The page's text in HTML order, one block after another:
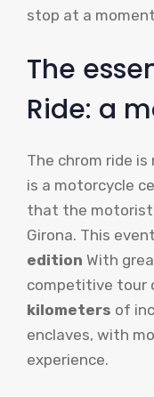
stop at a
The
Ride: a
The chrom ride
is a motorcycle
that the motorist
Girona. This
edition With
competitive tour
kilometers of
enclaves, with
experience.